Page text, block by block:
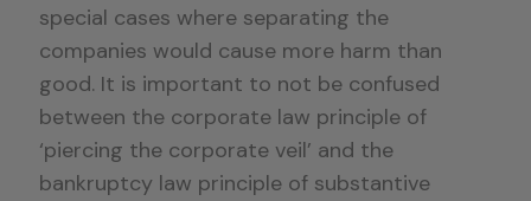
special cases where separating the
companies would cause more harm than
good. It is important to not be confused
between the corporate law principle of
‘piercing the corporate veil’ and the
bankruptcy law principle of substantive